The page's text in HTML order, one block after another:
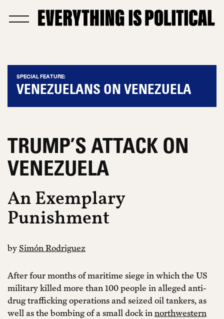
SPECIAL FEATURE:
VENEZUELANS ON VENEZUELA
TRUMP’S ATTACK ON
VENEZUELA
An Exemplary
Punishment
by Simón Rodriguez
After four months of maritime siege in which the US
military killed more than 100 people in alleged anti-
drug trafficking operations and seized oil tankers, as
well as the bombing of a small dock innorthwestern